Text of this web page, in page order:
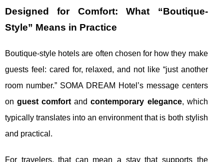
Designed for Comfort: What “Boutique-
Style” Means in Practice
Boutique-style hotels are often chosen for how they make
guests feel: cared for, relaxed, and not like “just another
room number.” SOMA DREAM Hotel’s message centers
onguest comfort andcontemporary elegance, which
typically translates into an environment that is both stylish
and practical.
For travelers, that can mean a stay that supports the